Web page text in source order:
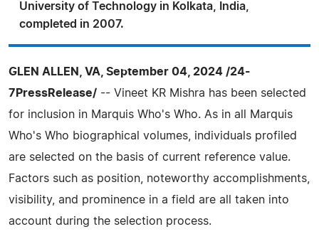
University of Technology in Kolkata, India,
completed in 2007.
GLEN ALLEN, VA, September 04, 2024 /24-
7PressRelease/ -- Vineet KR Mishra has been selected
for inclusion in Marquis Who's Who. As in all Marquis
Who's Who biographical volumes, individuals profiled
are selected on the basis of current reference value.
Factors such as position, noteworthy accomplishments,
visibility, and prominence in a field are all taken into
account during the selection process.